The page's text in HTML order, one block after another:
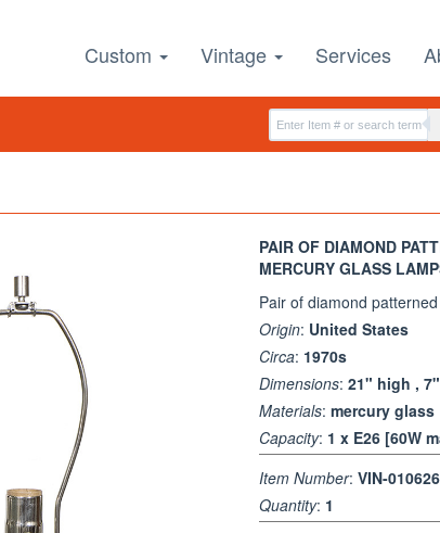
Custom Vintage Services
PAIR OF DIAMOND
MERCURY GLASS
Pair of diamond
Origin: United States
Circa: 1970s
Dimensions: 21" high ,
Materials: mercury glass
Capacity: 1 x E26 [60W
Item Number: VIN-
Quantity: 1